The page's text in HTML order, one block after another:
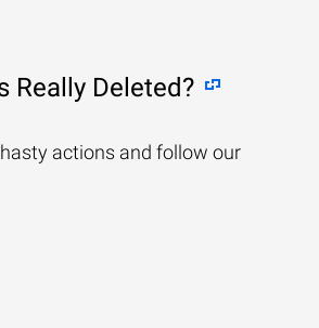
Really Deleted?
actions and follow our